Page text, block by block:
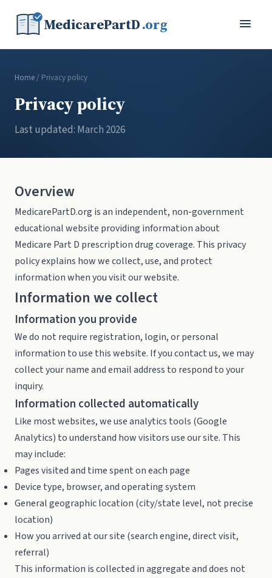
MedicarePartD.org
Home/ Privacy policy
Privacy policy
Last updated: March 2026
Overview
MedicarePartD.org is an independent, non-government
educational website providing information about
Medicare Part D prescription drug coverage. This privacy
policy explains how we collect, use, and protect
information when you visit our website.
Information we collect
Information you provide
We do not require registration, login, or personal
information to use this website. If you contact us, we may
collect your name and email address to respond to your
inquiry.
Information collected automatically
Like most websites, we use analytics tools (Google
Analytics) to understand how visitors use our site. This
may include:
Pages visited and time spent on each page
Device type, browser, and operating system
General geographic location (city/state level, not precise
location)
How you arrived at our site (search engine, direct visit,
referral)
This information is collected in aggregate and does not